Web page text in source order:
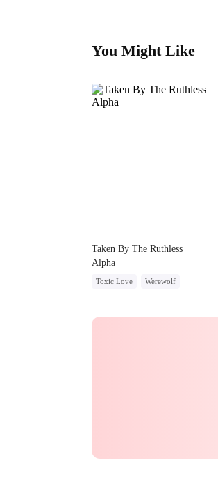
You Might Like
Taken By The Ruthless
Alpha
Toxic Love
Werewolf